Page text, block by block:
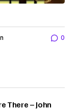
0
There – John